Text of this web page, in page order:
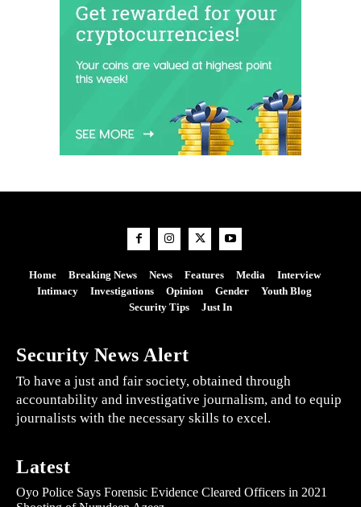
Home Breaking News News Features Media
Interview
Intimacy
Investigations Opinion Gender
Youth Blog
Security Tips
Just In
Security News Alert
To have a just and fair society, obtained through
accountability and investigative journalism, and to equip
journalists with the necessary skills to excel.
Latest
Oyo Police Says Forensic Evidence Cleared Officers in 2021